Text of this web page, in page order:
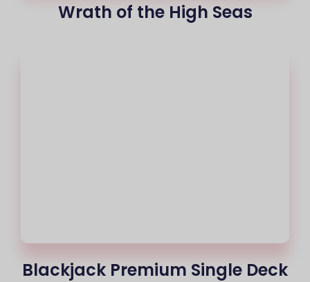
Wrath of the High Seas
Blackjack Premium Single Deck